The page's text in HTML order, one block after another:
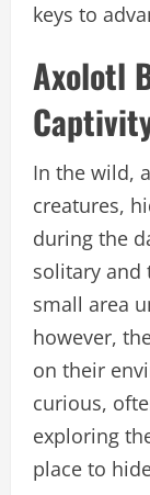
keys to
Axolotl
In the wild,
creatures,
during the
solitary and
small area
however,
on their
curious,
exploring
place to